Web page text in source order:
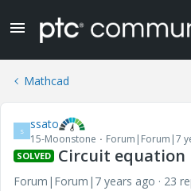
Mathcad
S ssato
15-Moonstone Forum|Forum|7
SOLVED Circuit equation
Forum|Forum|7 years ago
23